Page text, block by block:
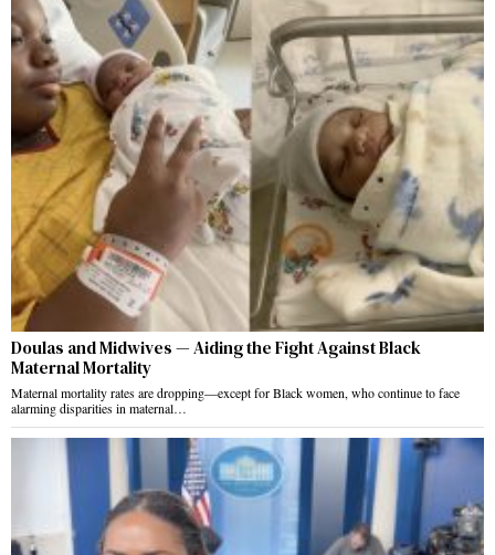
Doulas and Midwives — Aiding the Fight Against Black
Maternal Mortality
Maternal mortality rates are dropping—except for Black women, who continue to face
alarming disparities in maternal…